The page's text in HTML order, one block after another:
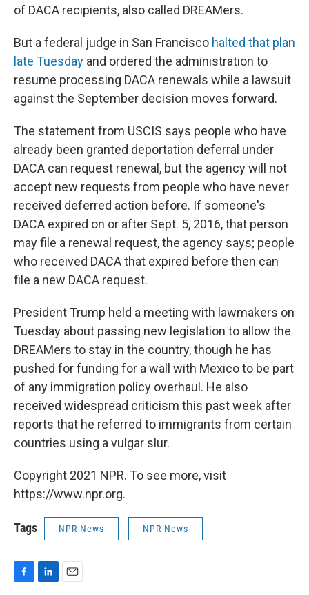
of DACA recipients, also called DREAMers.
But a federal judge in San Francisco halted that plan
late Tuesday and ordered the administration to
resume processing DACA renewals while a lawsuit
against the September decision moves forward.
The statement from USCIS says people who have
already been granted deportation deferral under
DACA can request renewal, but the agency will not
accept new requests from people who have never
received deferred action before. If someone's
DACA expired on or after Sept. 5, 2016, that person
may file a renewal request, the agency says; people
who received DACA that expired before then can
file a new DACA request.
President Trump held a meeting with lawmakers on
Tuesday about passing new legislation to allow the
DREAMers to stay in the country, though he has
pushed for funding for a wall with Mexico to be part
of any immigration policy overhaul. He also
received widespread criticism this past week after
reports that he referred to immigrants from certain
countries using a vulgar slur.
Copyright 2021 NPR. To see more, visit
https://www.npr.org.
Tags NPR News NPR News